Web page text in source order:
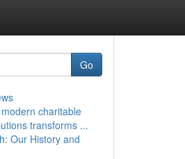
Go
charitable
transforms ...
Our History and